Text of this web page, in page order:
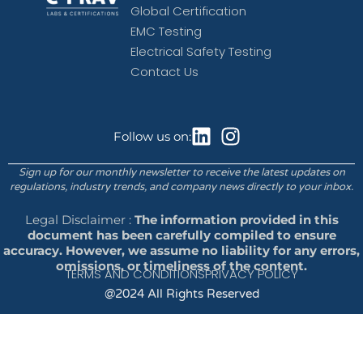
Global Certification
EMC Testing
Electrical Safety Testing
Contact Us
Follow us on:
Sign up for our monthly newsletter to receive the latest updates on
regulations, industry trends, and company news directly to your inbox.
Legal Disclaimer : The information provided in this
document has been carefully compiled to ensure
accuracy. However, we assume no liability for any errors,
omissions, or timeliness of the content.
TERMS AND CONDITIONSPRIVACY POLICY
@2024 All Rights Reserved